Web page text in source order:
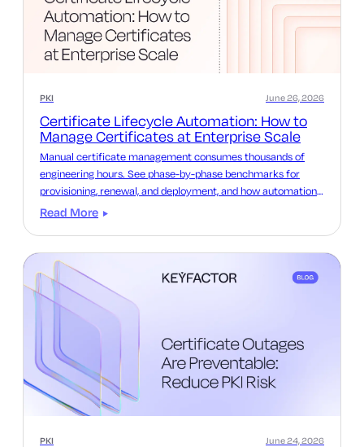
PKI
Certificate Lifecycle Automation: How to
Manage Certificates at Enterprise Scale
June 26, 2026
Manual certificate management consumes thousands of
engineering hours. See phase-by-phase benchmarks for
provisioning, renewal, and deployment, and how automation
reclaims that time.
Read More
PKI June 24, 2026